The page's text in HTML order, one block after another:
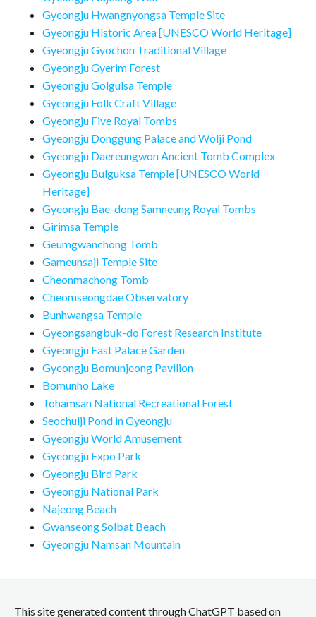
Gyeongju Hwangnyongsa Temple Site
Gyeongju Historic Area [UNESCO World Heritage]
Gyeongju Gyochon Traditional Village
Gyeongju Gyerim Forest
Gyeongju Golgulsa Temple
Gyeongju Folk Craft Village
Gyeongju Five Royal Tombs
Gyeongju Donggung Palace and Wolji Pond
Gyeongju Daereungwon Ancient Tomb Complex
Gyeongju Bulguksa Temple [UNESCO World
Heritage]
Gyeongju Bae-dong Samneung Royal Tombs
Girimsa Temple
Geumgwanchong Tomb
Gameunsaji Temple Site
Cheonmachong Tomb
Cheomseongdae Observatory
Bunhwangsa Temple
Gyeongsangbuk-do Forest Research Institute
Gyeongju East Palace Garden
Gyeongju Bomunjeong Pavilion
Bomunho Lake
Tohamsan National Recreational Forest
Seochulji Pond in Gyeongju
Gyeongju World Amusement
Gyeongju Expo Park
Gyeongju Bird Park
Gyeongju National Park
Najeong Beach
Gwanseong Solbat Beach
Gyeongju Namsan Mountain
This site generated content through ChatGPT based on